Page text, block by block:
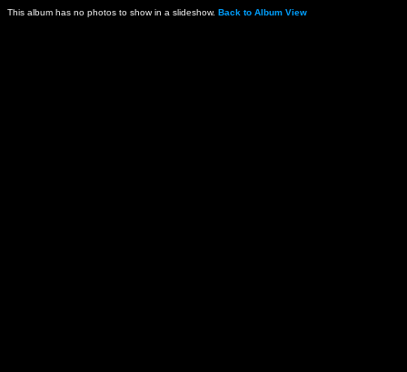
This album has no photos to show in a slideshow. Back to Album View